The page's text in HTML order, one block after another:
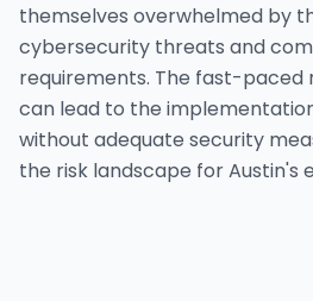
themselves overwhelmed by
cybersecurity threats and
requirements. The fast-paced
can lead to the
without adequate security
the risk landscape for Austin's